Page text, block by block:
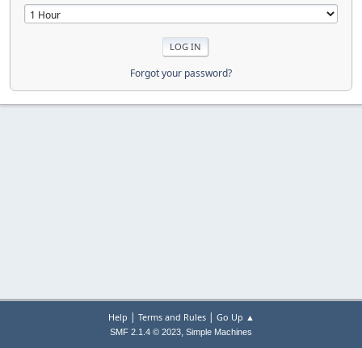
Forgot your password?
Help | Terms and Rules| Go Up ▲
SMF 2.1.4 © 2023, Simple Machines